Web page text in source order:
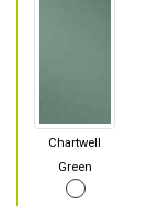
Chartwell
Green